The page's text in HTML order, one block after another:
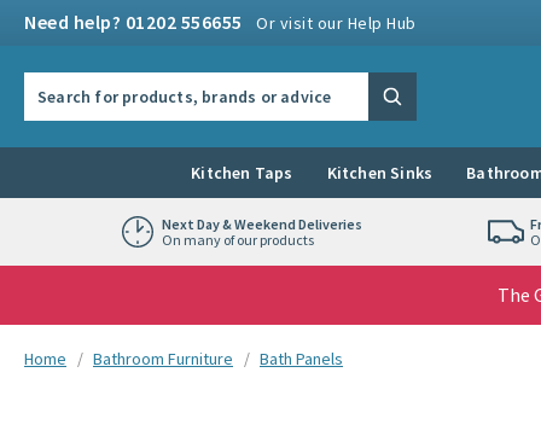
Need help? 01202 556655 Or visit our Help Hub
Search
Kitchen Taps Kitchen Sinks
Next Day & Weekend Deliveries
On many of our products
The
You are here:
Home Bathroom Furniture Bath Panels